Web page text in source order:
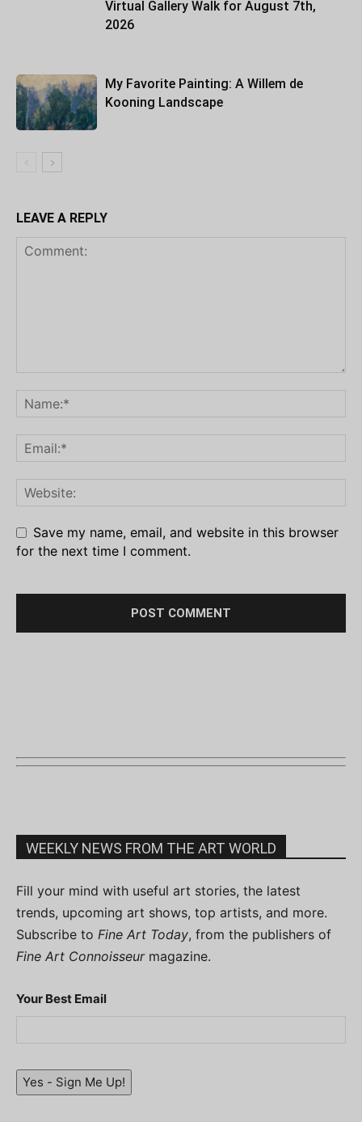
Virtual Gallery Walk for August 7th,
2026
My Favorite Painting: A Willem de
Kooning Landscape
LEAVE A REPLY
Save my name, email, and website in this browser
for the next time I comment.
WEEKLY NEWS FROM THE ART WORLD
Fill your mind with useful art stories, the latest
trends, upcoming art shows, top artists, and more.
Subscribe to Fine Art Today, from the publishers of
Fine Art Connoisseurmagazine.
Your Best Email
Yes - Sign Me Up!